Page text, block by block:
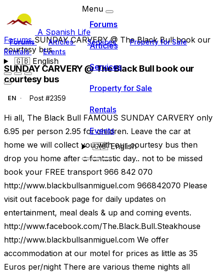
A Spanish Life
Forums Articles Services
Property for Sale
Rentals
Events
🇬🇧English
Menu
Forums
Articles
Services
Property for Sale
Rentals
Events
🇬🇧English
ForumsSUNDAY CARVERY @ The Black Bull book our
courtesy bus
SUNDAY CARVERY @ The Black Bull book our
courtesy bus
EN Post #2359
Hi all, The Black Bull FAMOUS SUNDAY CARVERY only
6.95 per person 2.95 for children. Leave the car at
home we will collect you with our courtesy bus then
drop you home after a fantastic day.. not to be missed
book your FREE transport 966 842 070
http://www.blackbullsanmiguel.com 966842070 Please
visit out facebook page for daily updates on
entertainment, meal deals & up and coming events.
http://www.facebook.com/The.Black.Bull.Steakhouse
http://www.blackbullsanmiguel.com We offer
accommodation at our motel for prices as little as 35
Euros per/night There are various theme nights all